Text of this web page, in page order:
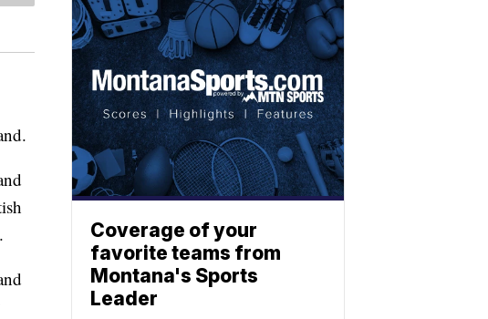
Coverage of your
favorite teams from
Montana's Sports
Leader